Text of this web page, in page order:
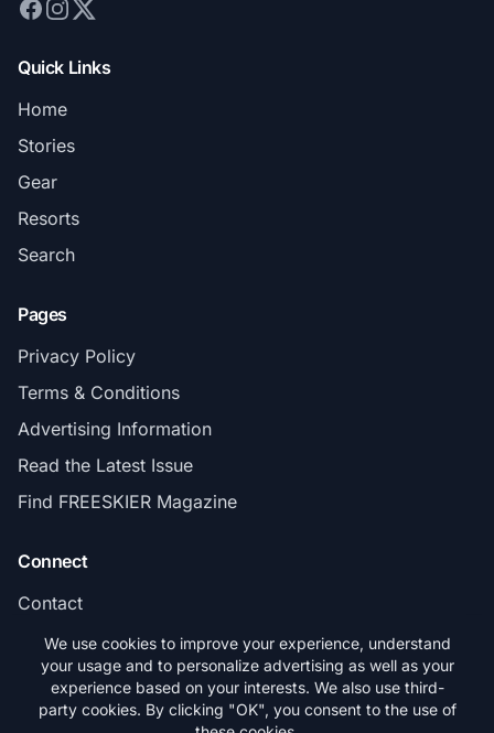
Quick Links
Home
Stories
Gear
Resorts
Search
Pages
Privacy Policy
Terms & Conditions
Advertising Information
Read the Latest Issue
Find FREESKIER Magazine
Connect
Contact
Subscribe
We use cookies to improve your experience, understand
your usage and to personalize advertising as well as your
experience based on your interests. We also use third-
party cookies. By clicking "OK", you consent to the use of